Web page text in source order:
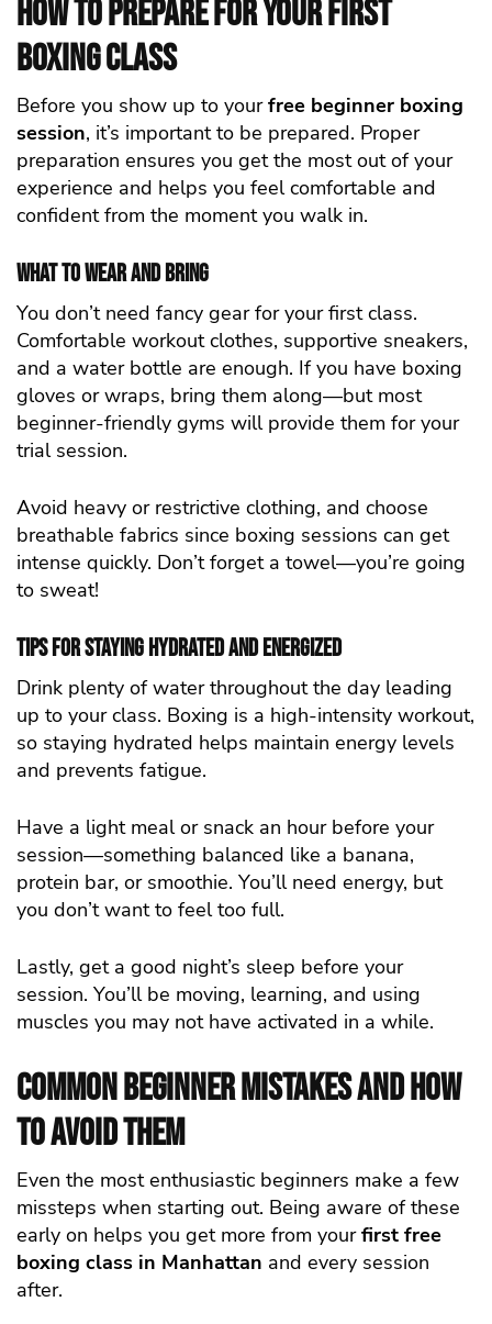
How to Prepare for Your First
Boxing Class
Before you show up to yourfree beginner boxing
session, it’s important to be prepared. Proper
preparation ensures you get the most out of your
experience and helps you feel comfortable and
confident from the moment you walk in.
What to Wear and Bring
You don’t need fancy gear for your first class.
Comfortable workout clothes, supportive sneakers,
and a water bottle are enough. If you have boxing
gloves or wraps, bring them along—but most
beginner-friendly gyms will provide them for your
trial session.
Avoid heavy or restrictive clothing, and choose
breathable fabrics since boxing sessions can get
intense quickly. Don’t forget a towel—you’re going
to sweat!
Tips for Staying Hydrated and Energized
Drink plenty of water throughout the day leading
up to your class. Boxing is a high-intensity workout,
so staying hydrated helps maintain energy levels
and prevents fatigue.
Have a light meal or snack an hour before your
session—something balanced like a banana,
protein bar, or smoothie. You’ll need energy, but
you don’t want to feel too full.
Lastly, get a good night’s sleep before your
session. You’ll be moving, learning, and using
muscles you may not have activated in a while.
Common Beginner Mistakes and How
to Avoid Them
Even the most enthusiastic beginners make a few
missteps when starting out. Being aware of these
early on helps you get more from yourfirst free
boxing class in Manhattan and every session
after.